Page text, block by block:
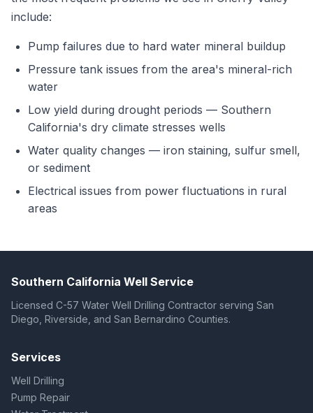
include:
Pump failures due to hard water mineral buildup
Pressure tank issues from the area's mineral-rich
water
Low yield during drought periods — Southern
California's dry climate stresses wells
Water quality changes — iron staining, sulfur smell,
or sediment
Electrical issues from power fluctuations in rural
areas
Southern California Well Service
Licensed C-57 Water Well Drilling Contractor serving San
Diego, Riverside, and San Bernardino Counties.
Services
Well Drilling
Pump Repair